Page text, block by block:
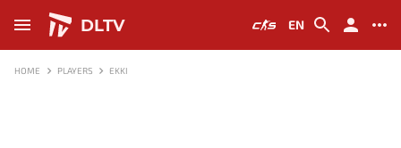
DLTV EN
HOME PLAYERS EKKI